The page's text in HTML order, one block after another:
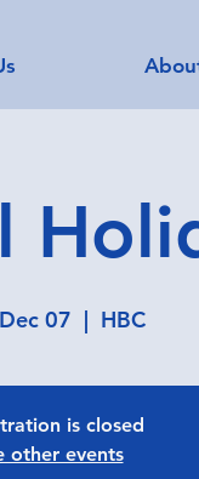
07
  |
HBC
is closed
other events